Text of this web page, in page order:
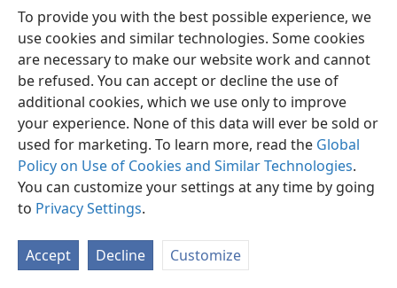
To provide you with the best possible experience, we
use cookies and similar technologies. Some cookies
are necessary to make our website work and cannot
be refused. You can accept or decline the use of
additional cookies, which we use only to improve
your experience. None of this data will ever be sold or
used for marketing. To learn more, read the Global
Policy on Use of Cookies and Similar Technologies.
You can customize your settings at any time by going
to Privacy Settings.
Accept Decline Customize
English Preferences
Copyright© 2026 Watch Tower Bible and Tract Society of Pennsylvania
Privacy Settings